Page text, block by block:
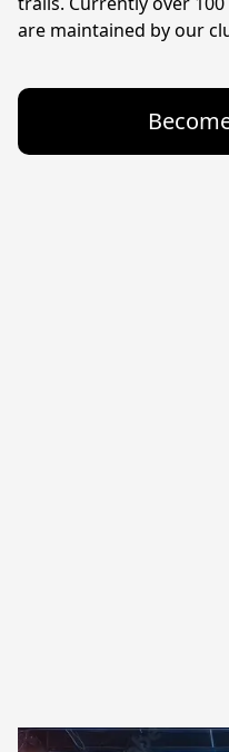
are maintained by our